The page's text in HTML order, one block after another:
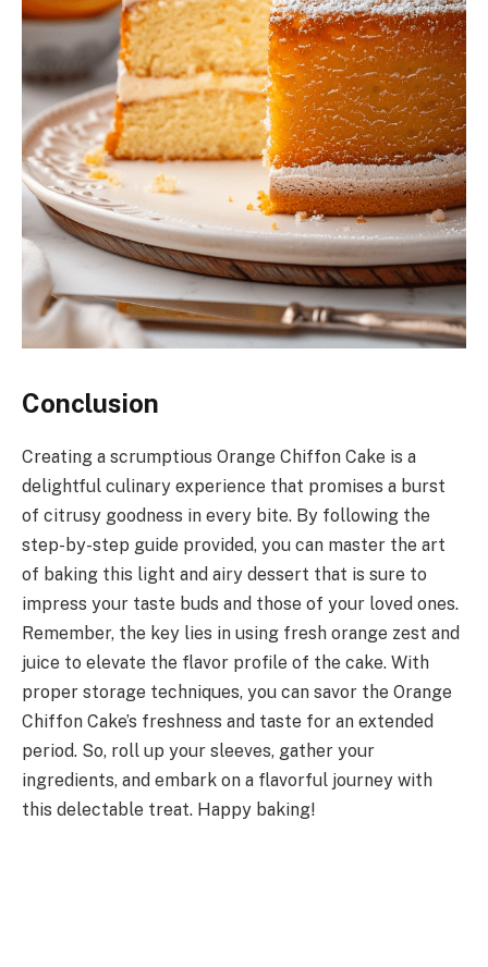
Conclusion
Creating a scrumptious Orange Chiffon Cake is a
delightful culinary experience that promises a burst
of citrusy goodness in every bite. By following the
step-by-step guide provided, you can master the art
of baking this light and airy dessert that is sure to
impress your taste buds and those of your loved ones.
Remember, the key lies in using fresh orange zest and
juice to elevate the flavor profile of the cake. With
proper storage techniques, you can savor the Orange
Chiffon Cake’s freshness and taste for an extended
period. So, roll up your sleeves, gather your
ingredients, and embark on a flavorful journey with
this delectable treat. Happy baking!